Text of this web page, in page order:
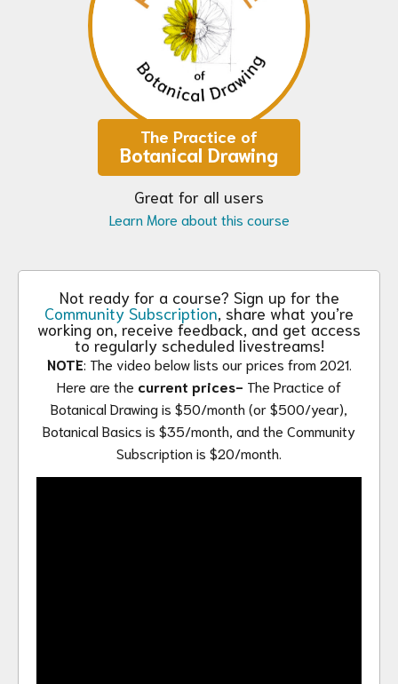
The Practice of
Botanical Drawing
Great for all users
Learn More about this course
Not ready for a course? Sign up for the
Community Subscription, share what you’re
working on, receive feedback, and get access
to regularly scheduled livestreams!
NOTE: The video below lists our prices from 2021.
Here are the current prices- The Practice of
Botanical Drawing is $50/month (or $500/year),
Botanical Basics is $35/month, and the Community
Subscription is $20/month.